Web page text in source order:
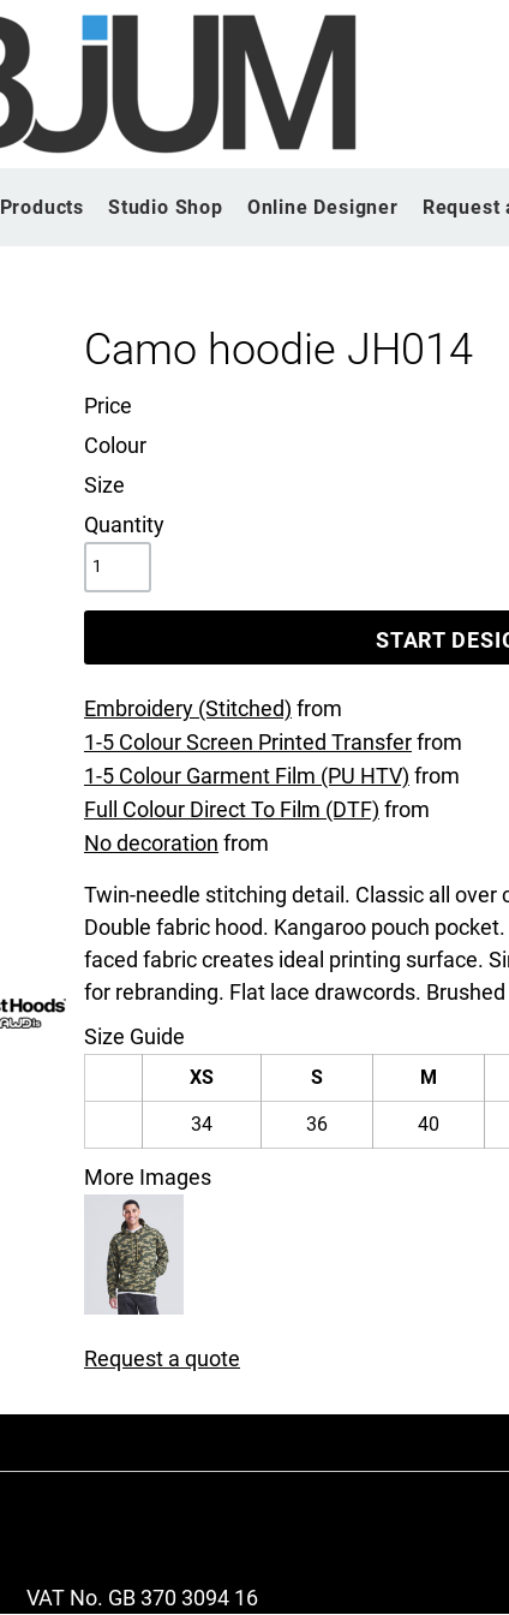
Products Studio Shop Online Designer Request
Camo hoodie JH014
Price
Colour
Size
Quantity
START
Embroidery (Stitched) from
1-5 Colour Screen Printed Transferfrom
1-5 Colour Garment Film (PU HTV) from
Full Colour Direct To Film (DTF) from
No decoration from
Twin-needle stitching detail. Classic all over
Double fabric hood. Kangaroo pouch
faced fabric creates ideal printing surface.
for rebranding. Flat lace drawcords.
Size Guide
XS S M
34 36 40
More Images
Request a quote
VAT No. GB 370 3094 16